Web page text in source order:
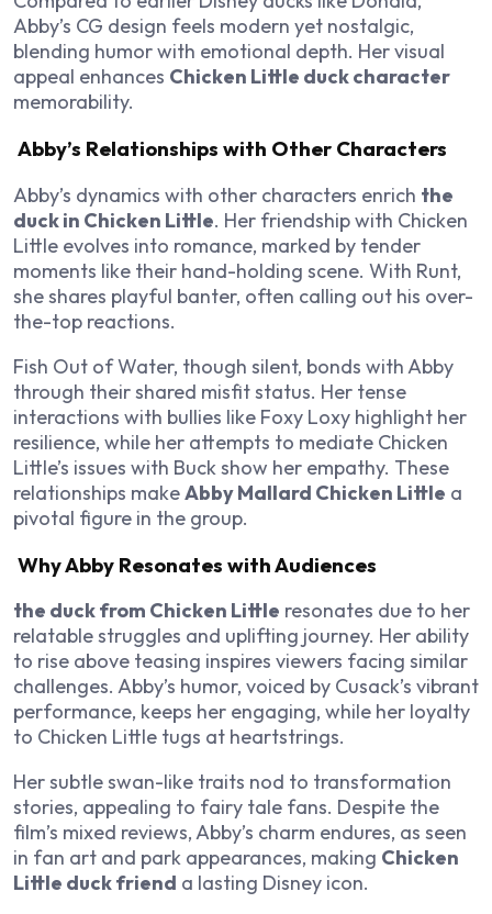
Abby’s CG design feels modern yet nostalgic,
blending humor with emotional depth. Her visual
appeal enhances Chicken Little duck character
memorability.
Abby’s Relationships with Other Characters
Abby’s dynamics with other characters enrich the
duck in Chicken Little. Her friendship with Chicken
Little evolves into romance, marked by tender
moments like their hand-holding scene. With Runt,
she shares playful banter, often calling out his over-
the-top reactions.
Fish Out of Water, though silent, bonds with Abby
through their shared misfit status. Her tense
interactions with bullies like Foxy Loxy highlight her
resilience, while her attempts to mediate Chicken
Little’s issues with Buck show her empathy. These
relationships makeAbby Mallard Chicken Little a
pivotal figure in the group.
Why Abby Resonates with Audiences
the duck from Chicken Little resonates due to her
relatable struggles and uplifting journey. Her ability
to rise above teasing inspires viewers facing similar
challenges. Abby’s humor, voiced by Cusack’s vibrant
performance, keeps her engaging, while her loyalty
to Chicken Little tugs at heartstrings.
Her subtle swan-like traits nod to transformation
stories, appealing to fairy tale fans. Despite the
film’s mixed reviews, Abby’s charm endures, as seen
in fan art and park appearances, making Chicken
Little duck friend a lasting Disney icon.